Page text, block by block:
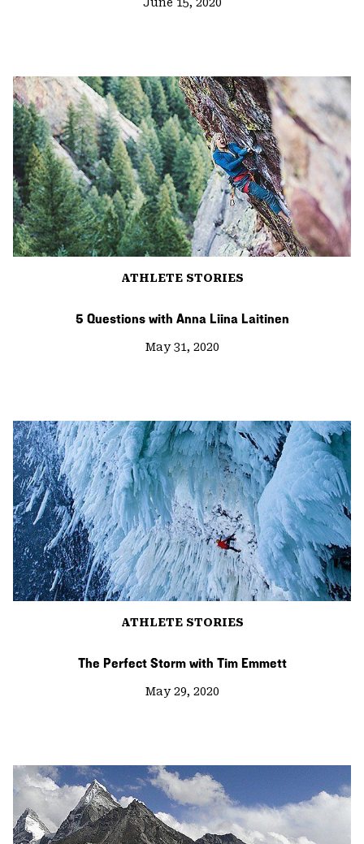
ATHLETE STORIES
5 Questions with Anna Liina Laitinen
May 31, 2020
ATHLETE STORIES
The Perfect Storm with Tim Emmett
May 29, 2020